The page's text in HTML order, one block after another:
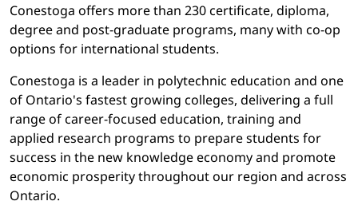
Conestoga offers more than 230 certificate, diploma,
degree and post-graduate programs, many with co-op
options for international students.
Conestoga is a leader in polytechnic education and one
of Ontario's fastest growing colleges, delivering a full
range of career-focused education, training and
applied research programs to prepare students for
success in the new knowledge economy and promote
economic prosperity throughout our region and across
Ontario.